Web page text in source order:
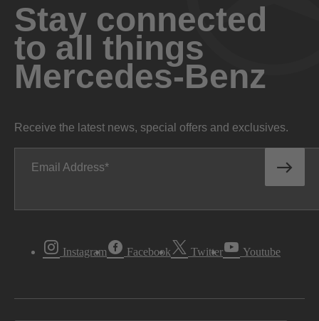
Stay connected
to all things
Mercedes-Benz
Receive the latest news, special offers and exclusives.
Email Address
Instagram Facebook Twitter Youtube